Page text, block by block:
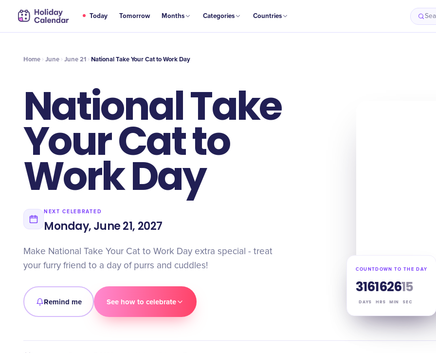
Today Tomorrow Months Categories Countries
JUN
21 National Take Your Cat to Work Day
Home June June 21 National Take Your Cat to Work Day
National Take
Your Cat to
Work Day
NEXT CELEBRATED
Monday, June 21, 2027
Make National Take Your Cat to Work Day extra special - treat
your furry friend to a day of purrs and cuddles!
Remind me See how to celebrate
COUNTDOWN TO THE DAY
316
DAYS
16
HRS
26
MIN
14
SEC